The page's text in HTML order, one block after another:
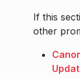
If this
other